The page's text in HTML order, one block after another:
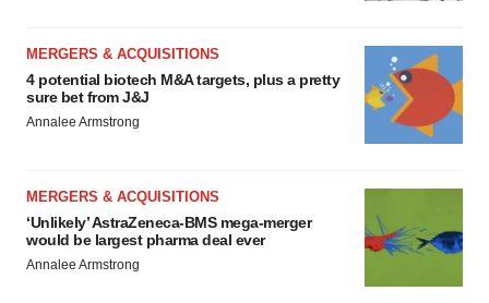
MERGERS & ACQUISITIONS
4 potential biotech M&A targets, plus a pretty
sure bet from J&J
Annalee Armstrong
MERGERS & ACQUISITIONS
‘Unlikely’ AstraZeneca-BMS mega-merger
would be largest pharma deal ever
Annalee Armstrong